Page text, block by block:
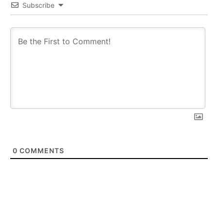
Subscribe
0 COMMENTS